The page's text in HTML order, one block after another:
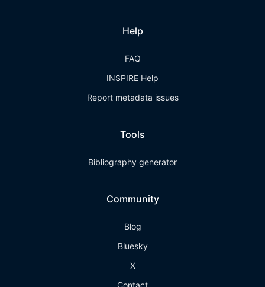
Help
FAQ
INSPIRE Help
Report metadata issues
Tools
Bibliography generator
Community
Blog
Bluesky
X